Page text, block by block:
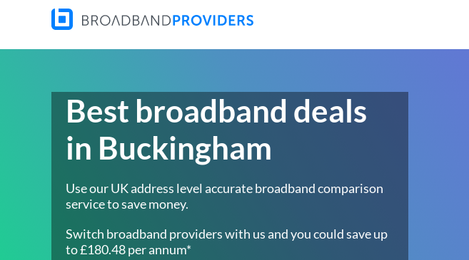
Best broadband deals
in Buckingham
Use our UK address level accurate broadband comparison
service to save money.
Switch broadband providers with us and you could save up
to £180.48 per annum*